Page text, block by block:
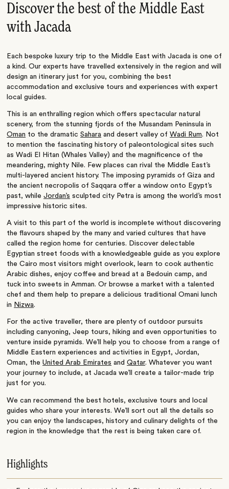
Discover the best of the Middle East
with Jacada
Each bespoke luxury trip to the Middle East with Jacada is one of
a kind. Our experts have travelled extensively in the region and will
design an itinerary just for you, combining the best
accommodation and exclusive tours and experiences with expert
local guides.
This is an enthralling region which offers spectacular natural
scenery, from the stunning fjords of the Musandam Peninsula in
Oman to the dramaticSahara and desert valley ofWadi Rum. Not
to mention the fascinating history of paleontological sites such
as Wadi El Hitan (Whales Valley) and the magnificence of the
meandering, mighty Nile. Few places can rival the Middle East’s
multi-layered ancient history. The imposing pyramids of Giza and
the ancient necropolis of Saqqara offer a window onto Egypt’s
past, whileJordan’s sculpted city Petra is among the world’s most
impressive historic sites.
A visit to this part of the world is incomplete without discovering
the flavours shaped by the many and varied cultures that have
called the region home for centuries. Discover delectable
Egyptian street foods with a knowledgeable guide as you explore
the Cairo most visitors might overlook, learn to cook authentic
Arabic dishes, enjoy coffee and bread at a Bedouin camp, and
tuck into sweets in Amman. Or browse a market with a talented
chef and them help to prepare a delicious traditional Omani lunch
in Nizwa.
For the active traveller, there are plenty of outdoor pursuits
including canyoning, Jeep tours, hiking and even opportunities to
venture inside pyramids. We’ll help you to choose from a range of
Middle Eastern experiences and activities in Egypt, Jordan,
Oman, theUnited Arab Emirates andQatar. Whatever you want
your journey to include, at Jacada we’ll create a tailor-made trip
just for you.
We can recommend the best hotels, exclusive tours and local
guides who share your interests. We’ll sort out all the details so
you can enjoy the landscapes, history and culinary delights of the
region in the knowledge that the rest is being taken care of.
Highlights